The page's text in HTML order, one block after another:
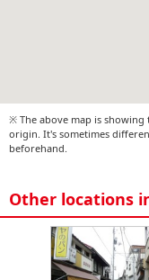
※ The above map is
origin. It's sometimes
beforehand.
Other locations